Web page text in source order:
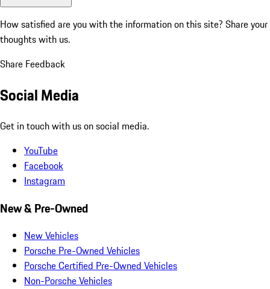
How satisfied are you with the information on this site? Share your
thoughts with us.
Share Feedback
Social Media
Get in touch with us on social media.
YouTube
Facebook
Instagram
New & Pre-Owned
New Vehicles
Porsche Pre-Owned Vehicles
Porsche Certified Pre-Owned Vehicles
Non-Porsche Vehicles